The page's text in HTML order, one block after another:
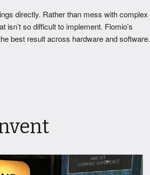
directly. Rather than mess with complex
so difficult to implement. Flomio’s
best result across hardware and software.